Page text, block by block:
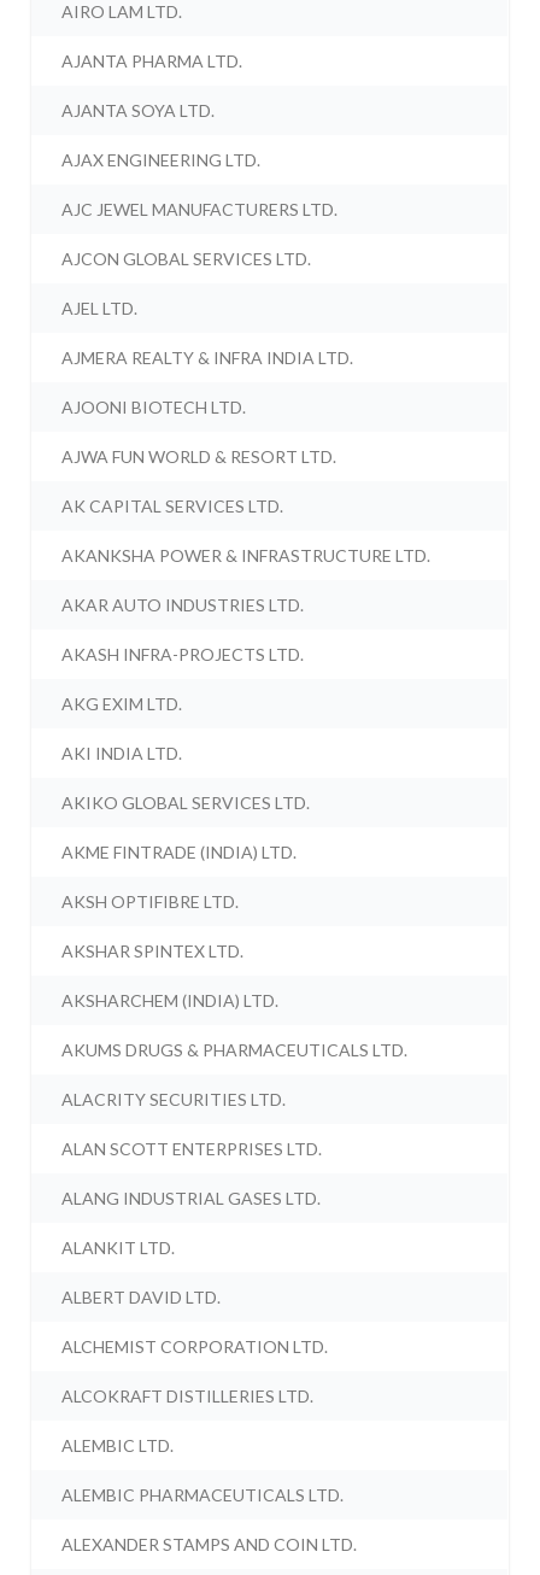
AIRO LAM LTD.
AJANTA PHARMA LTD.
AJANTA SOYA LTD.
AJAX ENGINEERING LTD.
AJC JEWEL MANUFACTURERS LTD.
AJCON GLOBAL SERVICES LTD.
AJEL LTD.
AJMERA REALTY & INFRA INDIA LTD.
AJOONI BIOTECH LTD.
AJWA FUN WORLD & RESORT LTD.
AK CAPITAL SERVICES LTD.
AKANKSHA POWER & INFRASTRUCTURE LTD.
AKAR AUTO INDUSTRIES LTD.
AKASH INFRA-PROJECTS LTD.
AKG EXIM LTD.
AKI INDIA LTD.
AKIKO GLOBAL SERVICES LTD.
AKME FINTRADE (INDIA) LTD.
AKSH OPTIFIBRE LTD.
AKSHAR SPINTEX LTD.
AKSHARCHEM (INDIA) LTD.
AKUMS DRUGS & PHARMACEUTICALS LTD.
ALACRITY SECURITIES LTD.
ALAN SCOTT ENTERPRISES LTD.
ALANG INDUSTRIAL GASES LTD.
ALANKIT LTD.
ALBERT DAVID LTD.
ALCHEMIST CORPORATION LTD.
ALCOKRAFT DISTILLERIES LTD.
ALEMBIC LTD.
ALEMBIC PHARMACEUTICALS LTD.
ALEXANDER STAMPS AND COIN LTD.